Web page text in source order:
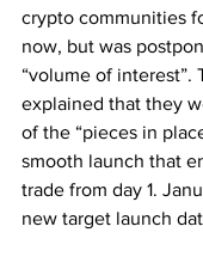
crypto communities
now, but was
“volume of interest”.
explained that they
of the “pieces in
smooth launch that
trade from day 1.
new target launch